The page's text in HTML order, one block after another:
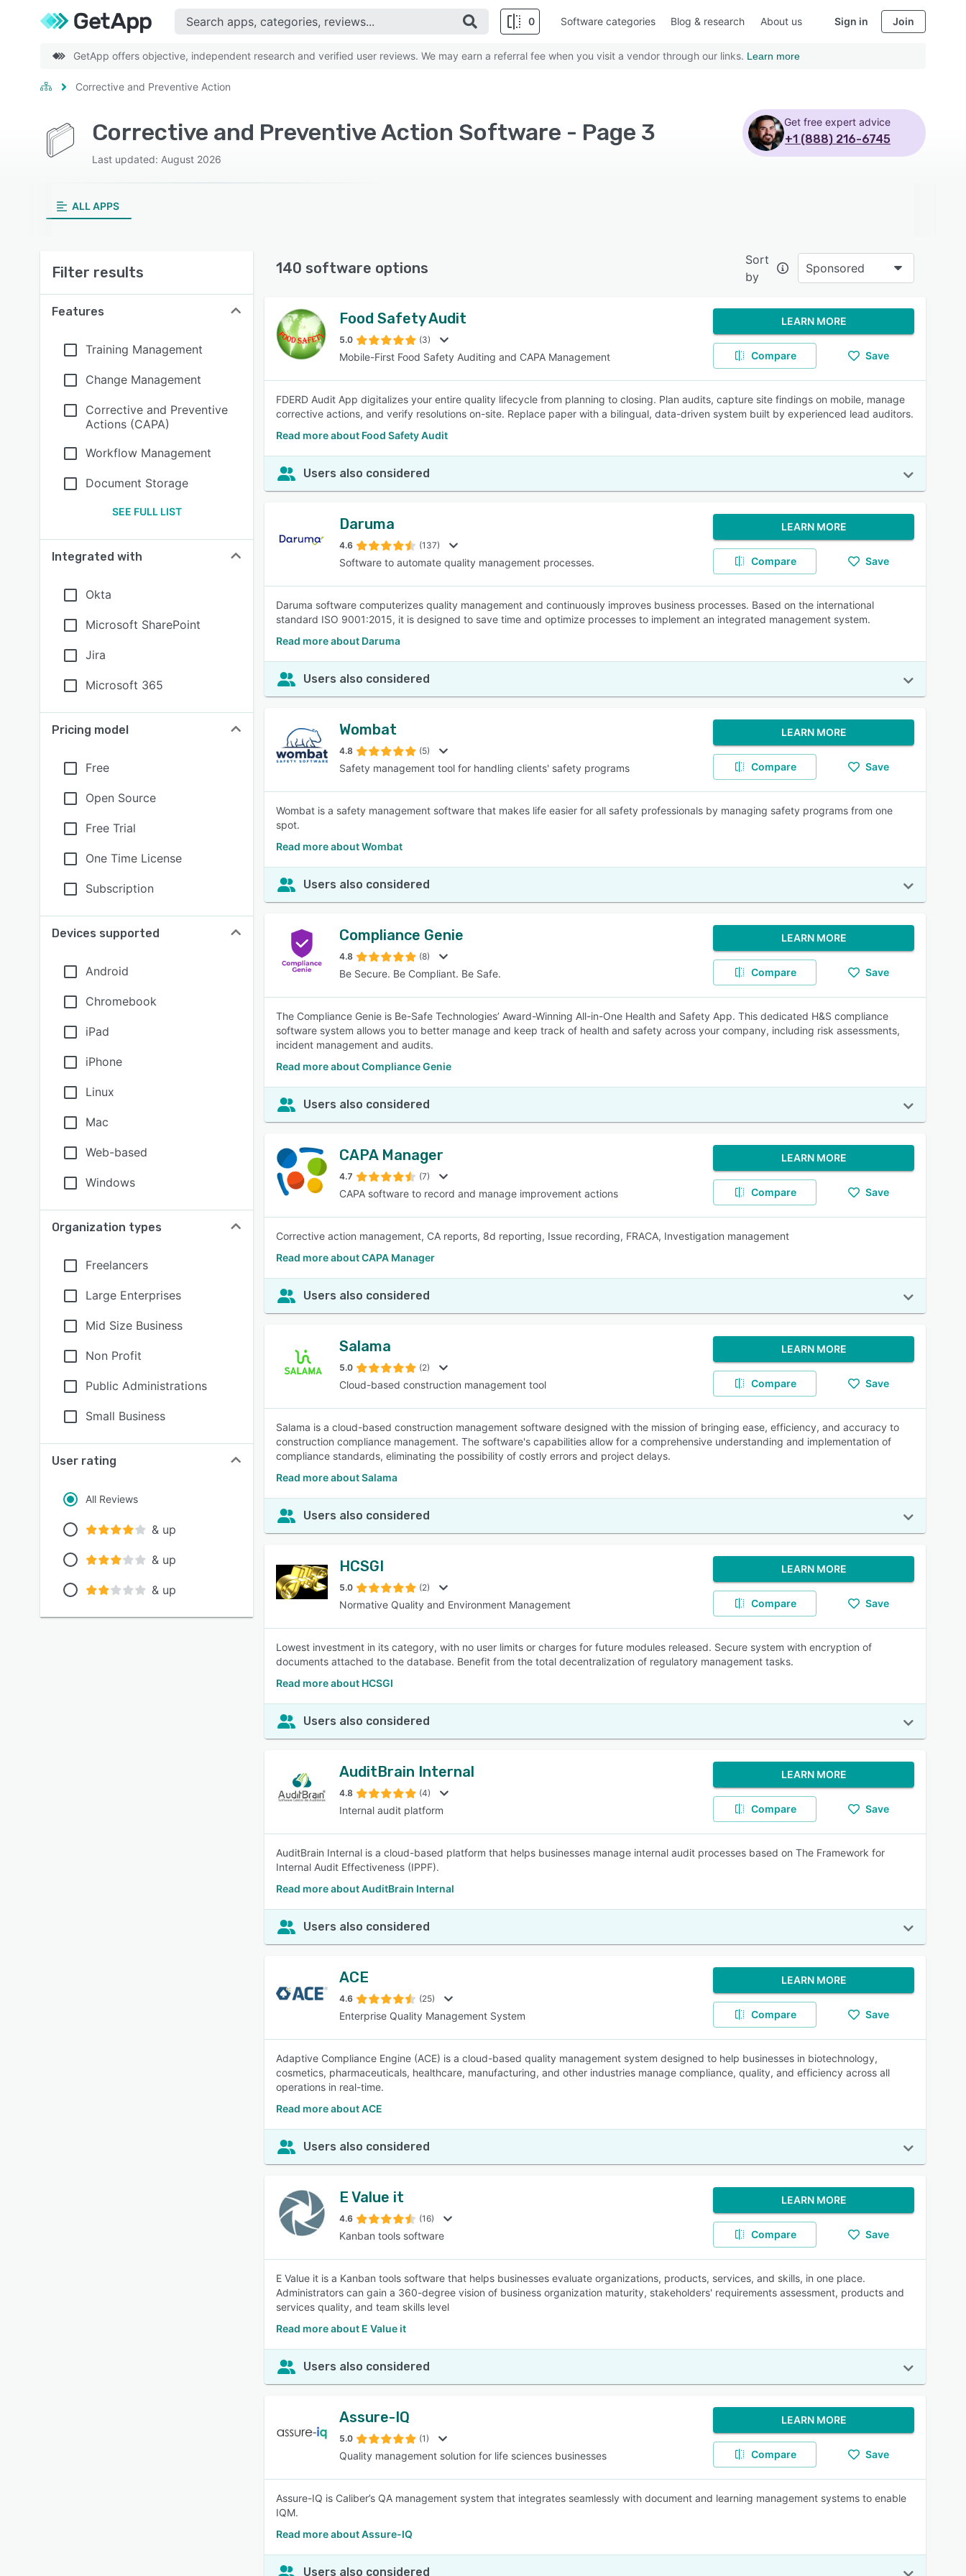
0
SEE COMPARISON
Software categories Blog & research About us Sign in Join
GetApp offers objective, independent research and verified user reviews. We may earn a referral fee when you visit a vendor through our links. Learn more
Corrective and Preventive Action
Corrective and Preventive Action Software - Page 3
Last updated: August 2026
Get free expert advice
+1 (888) 216-6745
ALL APPS
Filter results
Features
Training Management
Change Management
Corrective and Preventive
Actions (CAPA)
Workflow Management
Document Storage
SEE FULL LIST
Integrated with
Okta
Microsoft SharePoint
Jira
Microsoft 365
Pricing model
Free
Open Source
Free Trial
One Time License
Subscription
Devices supported
Android
Chromebook
iPad
iPhone
Linux
Mac
Web-based
Windows
Organization types
Freelancers
Large Enterprises
Mid Size Business
Non Profit
Public Administrations
Small Business
User rating
All Reviews
& up
& up
& up
140 software options
Sort
by
Sponsored
Food Safety Audit
5.0 (3)
Mobile-First Food Safety Auditing and CAPA Management
LEARN MORE
Compare Save
FDERD Audit App digitalizes your entire quality lifecycle from planning to closing. Plan audits, capture site findings on mobile, manage
corrective actions, and verify resolutions on-site. Replace paper with a bilingual, data-driven system built by experienced lead auditors.
Read more about Food Safety Audit
Users also considered
Daruma
4.6 (137)
Software to automate quality management processes.
LEARN MORE
Compare Save
Daruma software computerizes quality management and continuously improves business processes. Based on the international
standard ISO 9001:2015, it is designed to save time and optimize processes to implement an integrated management system.
Read more about Daruma
Users also considered
Wombat
4.8 (5)
Safety management tool for handling clients' safety programs
LEARN MORE
Compare Save
Wombat is a safety management software that makes life easier for all safety professionals by managing safety programs from one
spot.
Read more about Wombat
Users also considered
Compliance Genie
4.8 (8)
Be Secure. Be Compliant. Be Safe.
LEARN MORE
Compare Save
The Compliance Genie is Be-Safe Technologies’ Award-Winning All-in-One Health and Safety App. This dedicated H&S compliance
software system allows you to better manage and keep track of health and safety across your company, including risk assessments,
incident management and audits.
Read more about Compliance Genie
Users also considered
CAPA Manager
4.7 (7)
CAPA software to record and manage improvement actions
LEARN MORE
Compare Save
Corrective action management, CA reports, 8d reporting, Issue recording, FRACA, Investigation management
Read more about CAPA Manager
Users also considered
Salama
5.0 (2)
Cloud-based construction management tool
LEARN MORE
Compare Save
Salama is a cloud-based construction management software designed with the mission of bringing ease, efficiency, and accuracy to
construction compliance management. The software's capabilities allow for a comprehensive understanding and implementation of
compliance standards, eliminating the possibility of costly errors and project delays.
Read more about Salama
Users also considered
HCSGI
5.0 (2)
Normative Quality and Environment Management
LEARN MORE
Compare Save
Lowest investment in its category, with no user limits or charges for future modules released. Secure system with encryption of
documents attached to the database. Benefit from the total decentralization of regulatory management tasks.
Read more about HCSGI
Users also considered
AuditBrain Internal
4.8 (4)
Internal audit platform
LEARN MORE
Compare Save
AuditBrain Internal is a cloud-based platform that helps businesses manage internal audit processes based on The Framework for
Internal Audit Effectiveness (IPPF).
Read more about AuditBrain Internal
Users also considered
ACE
4.6 (25)
Enterprise Quality Management System
LEARN MORE
Compare Save
Adaptive Compliance Engine (ACE) is a cloud-based quality management system designed to help businesses in biotechnology,
cosmetics, pharmaceuticals, healthcare, manufacturing, and other industries manage compliance, quality, and efficiency across all
operations in real-time.
Read more about ACE
Users also considered
E Value it
4.6 (16)
Kanban tools software
LEARN MORE
Compare Save
E Value it is a Kanban tools software that helps businesses evaluate organizations, products, services, and skills, in one place.
Administrators can gain a 360-degree vision of business organization maturity, stakeholders' requirements assessment, products and
services quality, and team skills level
Read more about E Value it
Users also considered
Assure-IQ
5.0 (1)
Quality management solution for life sciences businesses
LEARN MORE
Compare Save
Assure-IQ is Caliber’s QA management system that integrates seamlessly with document and learning management systems to enable
IQM.
Read more about Assure-IQ
Users also considered